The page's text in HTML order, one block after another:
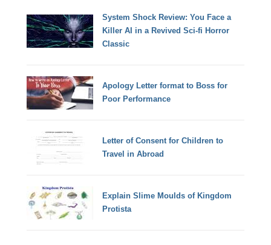
System Shock Review: You Face a
Killer AI in a Revived Sci-fi Horror
Classic
Apology Letter format to Boss for
Poor Performance
Letter of Consent for Children to
Travel in Abroad
Explain Slime Moulds of Kingdom
Protista